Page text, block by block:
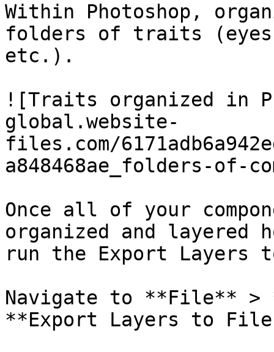
Within Photoshop,
folders of traits
etc.).
![Traits organized in
global.website-
files.com/
a848468ae_folders-of-
Once all of your
organized and layered
run the Export
Navigate to **File** >
**Export Layers to